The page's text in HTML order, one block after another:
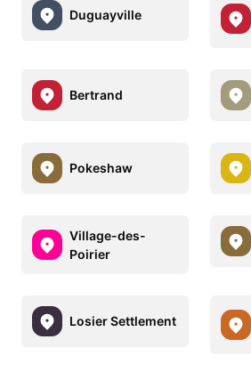
Duguayville
Bertrand
Pokeshaw
Village-des-
Poirier
Losier Settlement